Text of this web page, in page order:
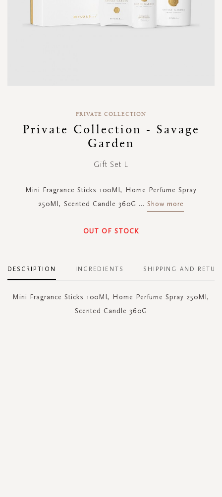
beginning
PRIVATE COLLECTION
Private Collection - Savage
Garden
Gift Set L
Mini Fragrance Sticks 100Ml, Home Perfume Spray
250Ml, Scented Candle 360G ... Show more
OUT OF STOCK
DESCRIPTION
Mini Fragrance Sticks 100Ml, Home Perfume Spray 250Ml,
Scented Candle 360G
INGREDIENTS SHIPPING AND